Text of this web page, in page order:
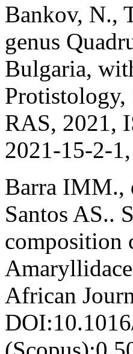
Bankov, N.,
genus
Bulgaria,
RAS, 2021,
2021-15-2-
Barra IMM.,
Santos AS..
composition
African